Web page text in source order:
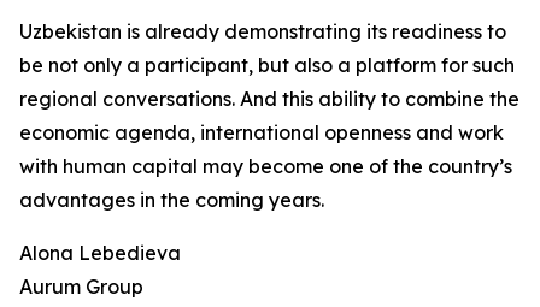
Uzbekistan is already demonstrating its readiness to
be not only a participant, but also a platform for such
regional conversations. And this ability to combine the
economic agenda, international openness and work
with human capital may become one of the country’s
advantages in the coming years.
Alona Lebedieva
Aurum Group